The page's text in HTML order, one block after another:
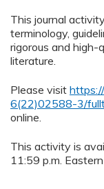
This journal
terminology,
rigorous and
literature.
Please visit
6(22)02588-3/
online.
This activity is
11:59 p.m.